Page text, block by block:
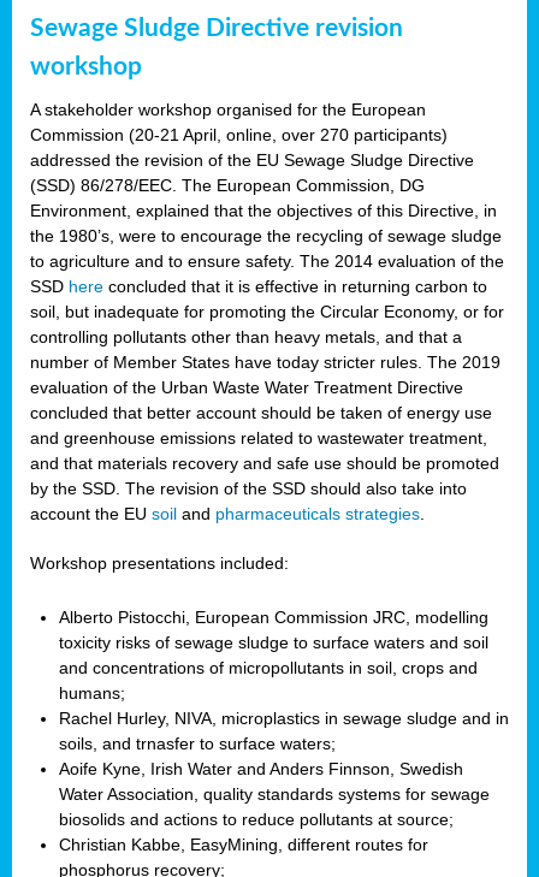
Sewage Sludge Directive revision
workshop
A stakeholder workshop organised for the European
Commission (20-21 April, online, over 270 participants)
addressed the revision of the EU Sewage Sludge Directive
(SSD) 86/278/EEC. The European Commission, DG
Environment, explained that the objectives of this Directive, in
the 1980’s, were to encourage the recycling of sewage sludge
to agriculture and to ensure safety. The 2014 evaluation of the
SSD here concluded that it is effective in returning carbon to
soil, but inadequate for promoting the Circular Economy, or for
controlling pollutants other than heavy metals, and that a
number of Member States have today stricter rules. The 2019
evaluation of the Urban Waste Water Treatment Directive
concluded that better account should be taken of energy use
and greenhouse emissions related to wastewater treatment,
and that materials recovery and safe use should be promoted
by the SSD. The revision of the SSD should also take into
account the EU soil and pharmaceuticals strategies.
Workshop presentations included:
Alberto Pistocchi, European Commission JRC, modelling
toxicity risks of sewage sludge to surface waters and soil
and concentrations of micropollutants in soil, crops and
humans;
Rachel Hurley, NIVA, microplastics in sewage sludge and in
soils, and trnasfer to surface waters;
Aoife Kyne, Irish Water and Anders Finnson, Swedish
Water Association, quality standards systems for sewage
biosolids and actions to reduce pollutants at source;
Christian Kabbe, EasyMining, different routes for
phosphorus recovery;